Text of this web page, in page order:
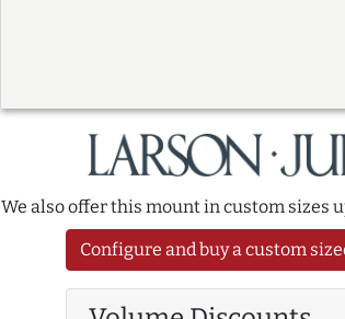
We also offer this mount in custom sizes
Configure and buy a custom